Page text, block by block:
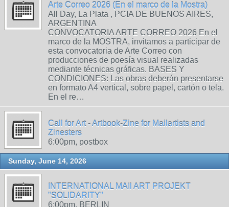
Arte Correo 2026 (En el marco de la Mostra)
All Day, La Plata , PCIA DE BUENOS AIRES,
ARGENTINA
CONVOCATORIA ARTE CORREO 2026 En el
marco de la MOSTRA, invitamos a participar de
esta convocatoria de Arte Correo con
producciones de poesía visual realizadas
mediante técnicas gráficas. BASES Y
CONDICIONES: Las obras deberán presentarse
en formato A4 vertical, sobre papel, cartón o tela.
En el re…
Call for Art - Artbook-Zine for Mailartists and
Zinesters
6:00pm, postbox
Sunday, June 14, 2026
INTERNATIONAL MAIl ART PROJEKT
"SOLIDARITY"
6:00pm, BERLIN